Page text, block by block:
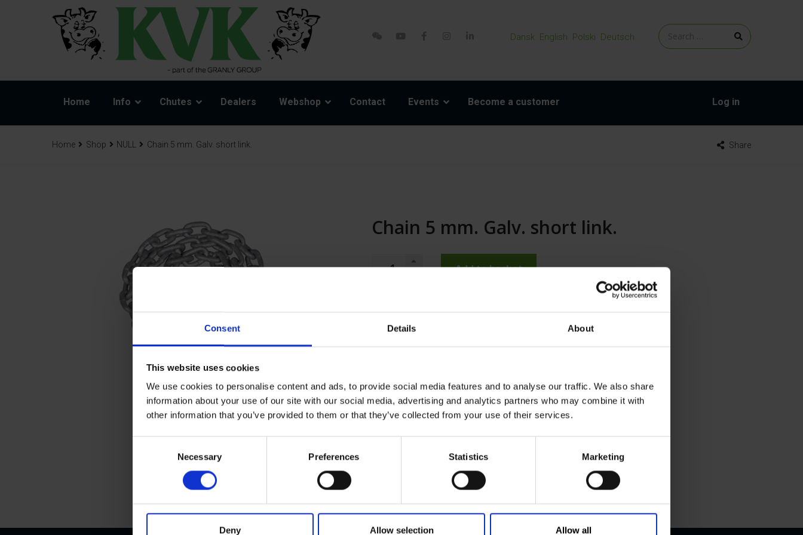
Consent Details About
This website uses cookies
We use cookies to personalise content and ads, to provide social media features and to analyse our traffic. We also share
information about your use of our site with our social media, advertising and analytics partners who may combine it with
other information that you’ve provided to them or that they’ve collected from your use of their services.
t
Necessary Preferences Statistics Marketing
Deny Allow selection Allow all
Dansk English Polski Deutsch
Home Info Chutes Dealers Webshop Contact Events Become a customer Log in
Home Shop NULL Chain 5 mm. Galv. short link. Share
Chain 5 mm. Galv. short link.
Add to basket